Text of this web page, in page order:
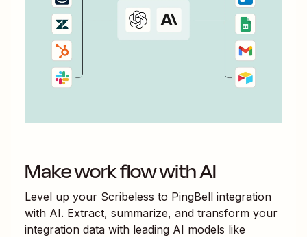
Make work flow with AI
Level up your Scribeless to PingBell integration
with AI. Extract, summarize, and transform your
integration data with leading AI models like